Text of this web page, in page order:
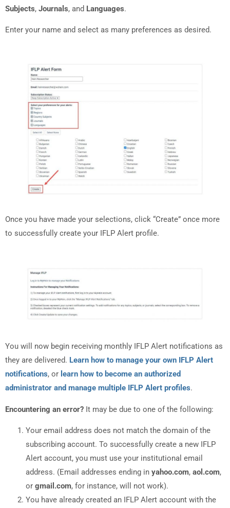
Subjects, Journals, and Languages.
Enter your name and select as many preferences as desired.
Once you have made your selections, click “Create” once more
to successfully create your IFLP Alert profile.
You will now begin receiving monthly IFLP Alert notifications as
they are delivered. Learn how to manage your own IFLP Alert
notifications, or learn how to become an authorized
administrator and manage multiple IFLP Alert profiles.
Encountering an error? It may be due to one of the following:
Your email address does not match the domain of the
subscribing account. To successfully create a new IFLP
Alert account, you must use your institutional email
address. (Email addresses ending in yahoo.com, aol.com,
or gmail.com, for instance, will not work).
You have already created an IFLP Alert account with the